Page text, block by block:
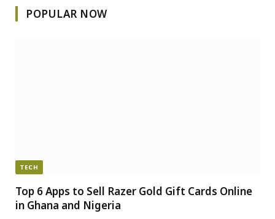
POPULAR NOW
TECH
Top 6 Apps to Sell Razer Gold Gift Cards Online
in Ghana and Nigeria